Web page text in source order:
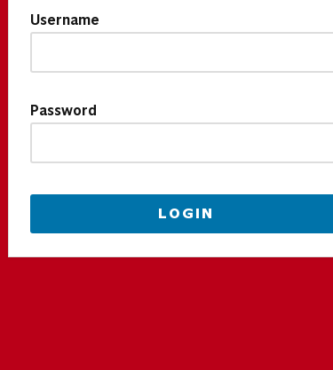
Username
Password